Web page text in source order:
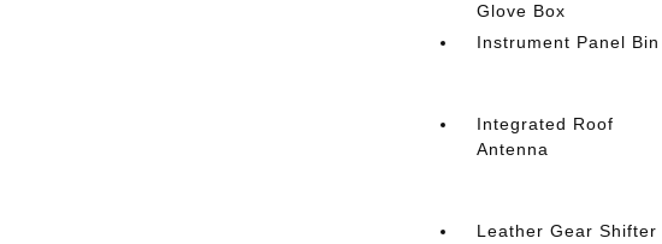
Glove Box
Instrument Panel Bin
Integrated Roof
Antenna
Leather Gear Shifter